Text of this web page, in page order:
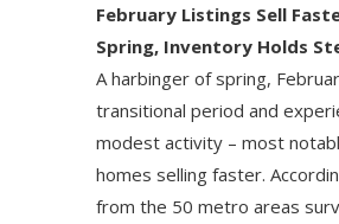
February Listings Sell
Spring, Inventory Holds
A harbinger of spring,
transitional period and
modest activity – most
homes selling faster.
from the 50 metro areas